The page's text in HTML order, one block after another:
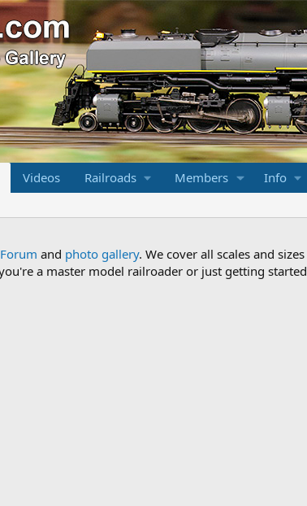
Videos Railroads Members Info
and photo gallery. We cover all scales and
a master model railroader or just getting